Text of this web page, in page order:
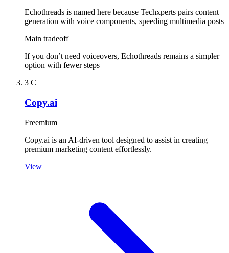
Echothreads is named here because Techxperts pairs content
generation with voice components, speeding multimedia posts
Main tradeoff
If you don’t need voiceovers, Echothreads remains a simpler
option with fewer steps
3 C
Copy.ai
Freemium
Copy.ai is an AI-driven tool designed to assist in creating
premium marketing content effortlessly.
View